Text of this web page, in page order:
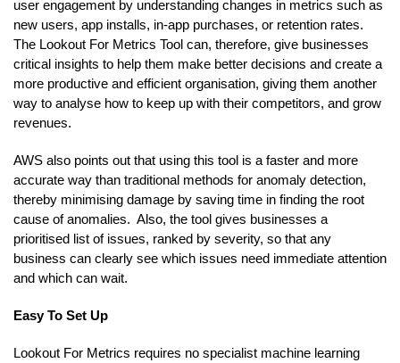
user engagement by understanding changes in metrics such as
new users, app installs, in-app purchases, or retention rates.
The Lookout For Metrics Tool can, therefore, give businesses
critical insights to help them make better decisions and create a
more productive and efficient organisation, giving them another
way to analyse how to keep up with their competitors, and grow
revenues.
AWS also points out that using this tool is a faster and more
accurate way than traditional methods for anomaly detection,
thereby minimising damage by saving time in finding the root
cause of anomalies. Also, the tool gives businesses a
prioritised list of issues, ranked by severity, so that any
business can clearly see which issues need immediate attention
and which can wait.
Easy To Set Up
Lookout For Metrics requires no specialist machine learning